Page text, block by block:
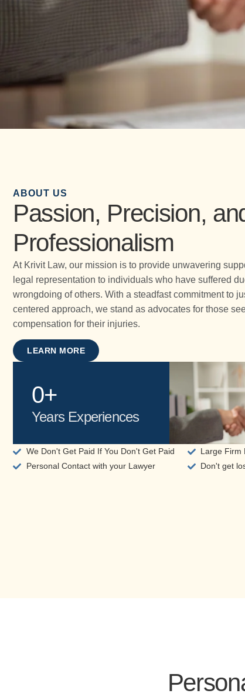
ABOUT US
Passion, Precision,
Professionalism
At Krivit Law, our mission is to provide unwavering
legal representation to individuals who have suffered
wrongdoing of others. With a steadfast commitment to
centered approach, we stand as advocates for those
compensation for their injuries.
LEARN MORE
0+
Years Experiences
We Don't Get Paid If You Don't Get Paid
Personal Contact with your Lawyer
Large Firm
Don't get